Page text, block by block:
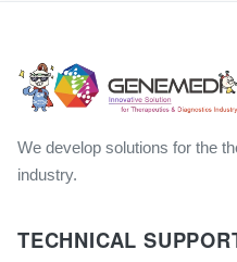
We develop solutions for the
industry.
TECHNICAL